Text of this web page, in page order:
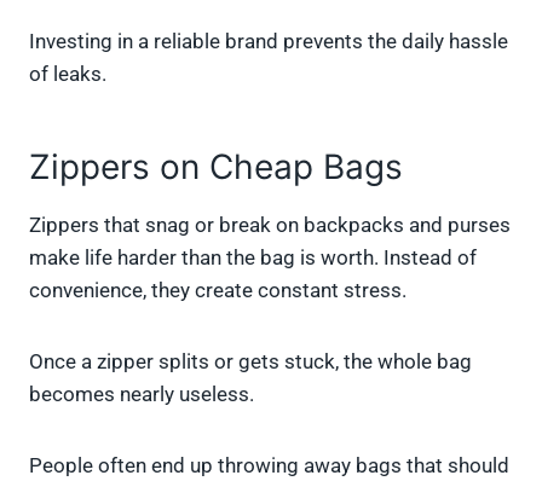
Investing in a reliable brand prevents the daily hassle
of leaks.
Zippers on Cheap Bags
Zippers that snag or break on backpacks and purses
make life harder than the bag is worth. Instead of
convenience, they create constant stress.
Once a zipper splits or gets stuck, the whole bag
becomes nearly useless.
People often end up throwing away bags that should